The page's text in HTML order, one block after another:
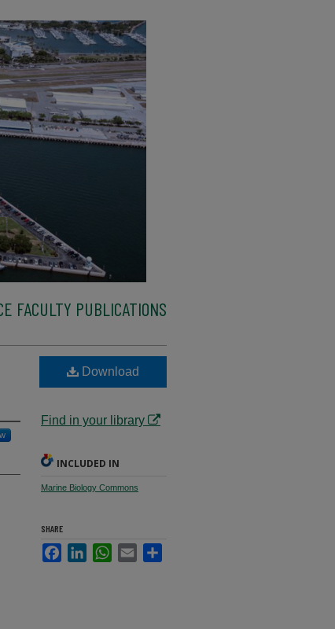
FACULTY PUBLICATIONS
Download
Find in your library
INCLUDED IN
Marine Biology Commons
SHARE
FacebookLinkedInWhatsApp
Email